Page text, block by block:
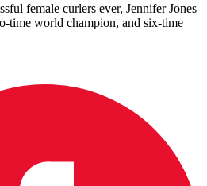
female curlers ever, Jennifer Jones
time world champion, and six-time